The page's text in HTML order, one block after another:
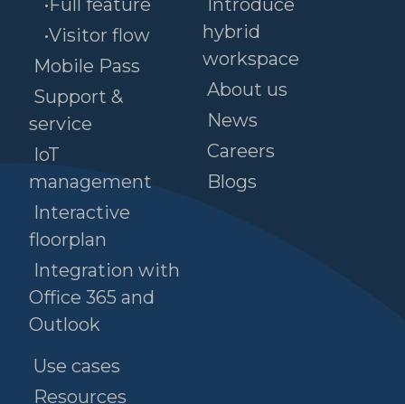
•Full feature
•Visitor flow
Mobile Pass
Support &
service
IoT
management
Interactive
floorplan
Integration with
Office 365 and
Outlook
Use cases
Resources
Introduce
hybrid
workspace
About us
News
Careers
Blogs